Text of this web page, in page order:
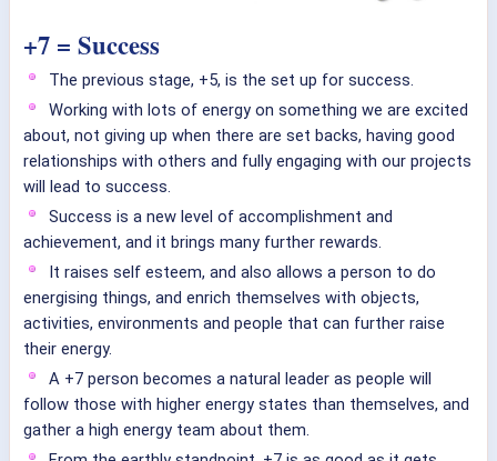
+7 = Success
The previous stage, +5, is the set up for success.
Working with lots of energy on something we are excited
about, not giving up when there are set backs, having good
relationships with others and fully engaging with our projects
will lead to success.
Success is a new level of accomplishment and
achievement, and it brings many further rewards.
It raises self esteem, and also allows a person to do
energising things, and enrich themselves with objects,
activities, environments and people that can further raise
their energy.
A +7 person becomes a natural leader as people will
follow those with higher energy states than themselves, and
gather a high energy team about them.